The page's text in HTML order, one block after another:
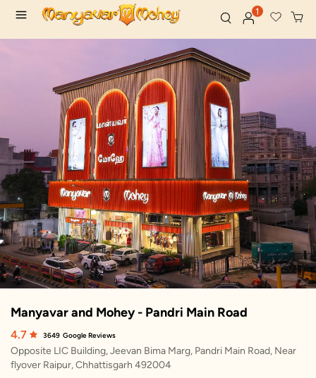
1
Manyavar and Mohey - Pandri Main Road
4.7 3649 Google Reviews
Opposite LIC Building, Jeevan Bima Marg, Pandri Main Road, Near
flyover Raipur, Chhattisgarh 492004